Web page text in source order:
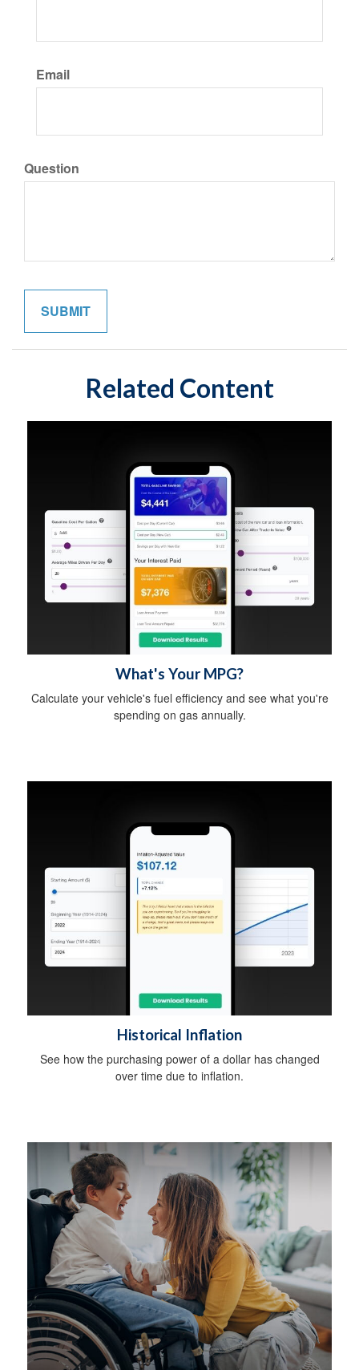
Email
Question
Related Content
What's Your MPG?
Calculate your vehicle's fuel efficiency and see what you're
spending on gas annually.
Historical Inflation
See how the purchasing power of a dollar has changed
over time due to inflation.